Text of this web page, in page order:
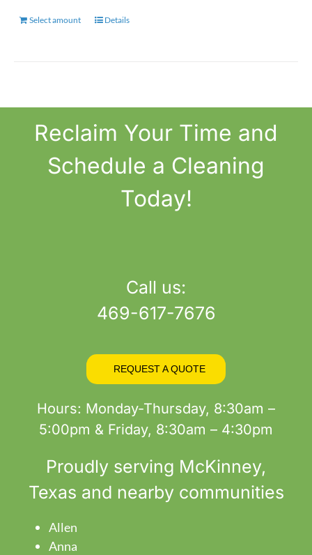
Select amount
This
options
may
be
chosen
Details
Reclaim Your Time and
Schedule a Cleaning
Today!
Call us:
469-617-7676
REQUEST A QUOTE
Hours: Monday-Thursday, 8:30am –
5:00pm & Friday, 8:30am – 4:30pm
Proudly serving McKinney,
Texas and nearby communities
Allen
Anna